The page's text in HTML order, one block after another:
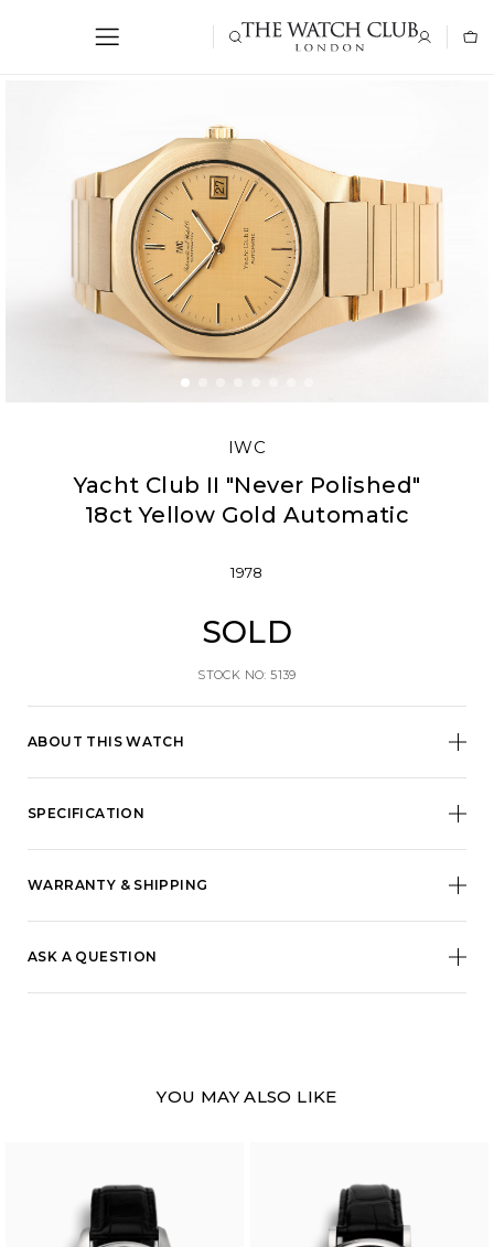
IWC
Yacht Club II "Never Polished"
18ct Yellow Gold Automatic
ABOUT THIS WATCH
1978
SOLD
STOCK NO: 5139
SPECIFICATION
WARRANTY & SHIPPING
ASK A QUESTION
YOU MAY ALSO LIKE